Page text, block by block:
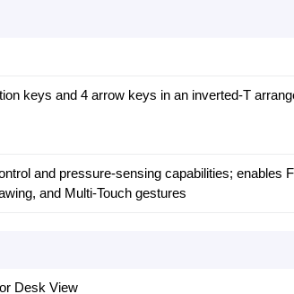
keys and 4 arrow keys in an inverted‑T
and pressure-sensing capabilities; enables
and Multi-Touch gestures
Desk View